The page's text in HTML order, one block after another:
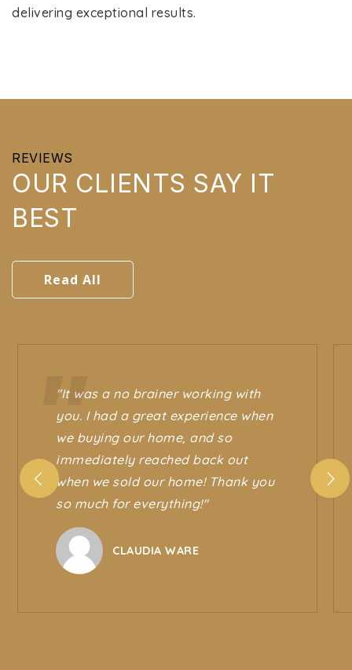
delivering exceptional results.
REVIEWS
OUR CLIENTS SAY IT
BEST
Read All
"It was a no brainer working with
you. I had a great experience when
we buying our home, and so
immediately reached back out
when we sold our home! Thank you
so much for everything!"
CLAUDIA WARE